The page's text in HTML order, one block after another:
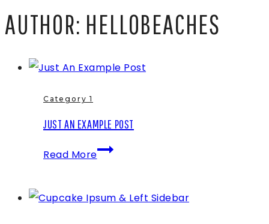
AUTHOR: HELLOBEACHES
Category 1
JUST AN EXAMPLE POST
Read MoreJust